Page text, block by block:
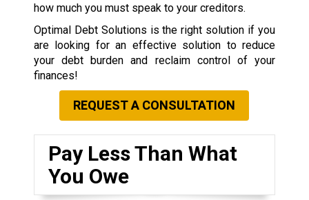
how much you must speak to your creditors.
Optimal Debt Solutions is the right solution if you
are looking for an effective solution to reduce
your debt burden and reclaim control of your
finances!
REQUEST A CONSULTATION
Pay Less Than What
You Owe